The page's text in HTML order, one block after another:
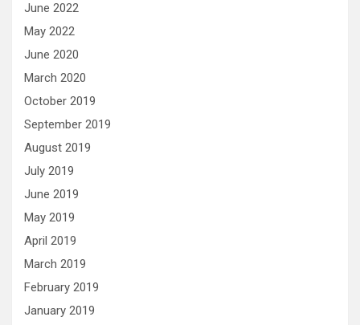
June 2022
May 2022
June 2020
March 2020
October 2019
September 2019
August 2019
July 2019
June 2019
May 2019
April 2019
March 2019
February 2019
January 2019